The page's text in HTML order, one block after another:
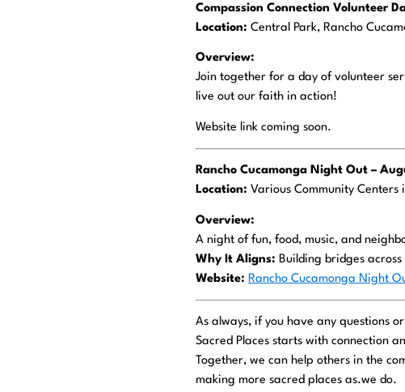
Compassion Connection Volunteer
Location: Central Park, Rancho
Overview:
Join together for a day of volunteer
live out our faith in action!
Website link coming soon.
Rancho Cucamonga Night Out –
Location: Various Community Centers
Overview:
A night of fun, food, music, and
Why It Aligns: Building bridges
Website: Rancho Cucamonga Night
As always, if you have any questions
Sacred Places starts with connection
Together, we can help others in the
making more sacred places as.we do.